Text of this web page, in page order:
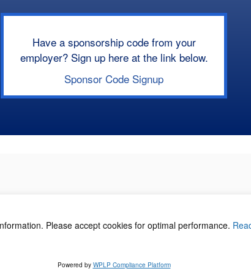
Have a sponsorship code from your
employer? Sign up here at the link below.
Sponsor Code Signup
Please accept cookies for optimal performance.
Powered by WPLP Compliance Platform